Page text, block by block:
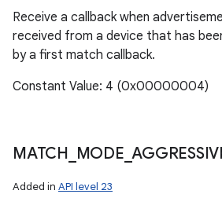
Receive a callback when
received from a device that has
by a first match callback.
Constant Value: 4 (0x00000004)
MATCH MODE _
Added in API level 23